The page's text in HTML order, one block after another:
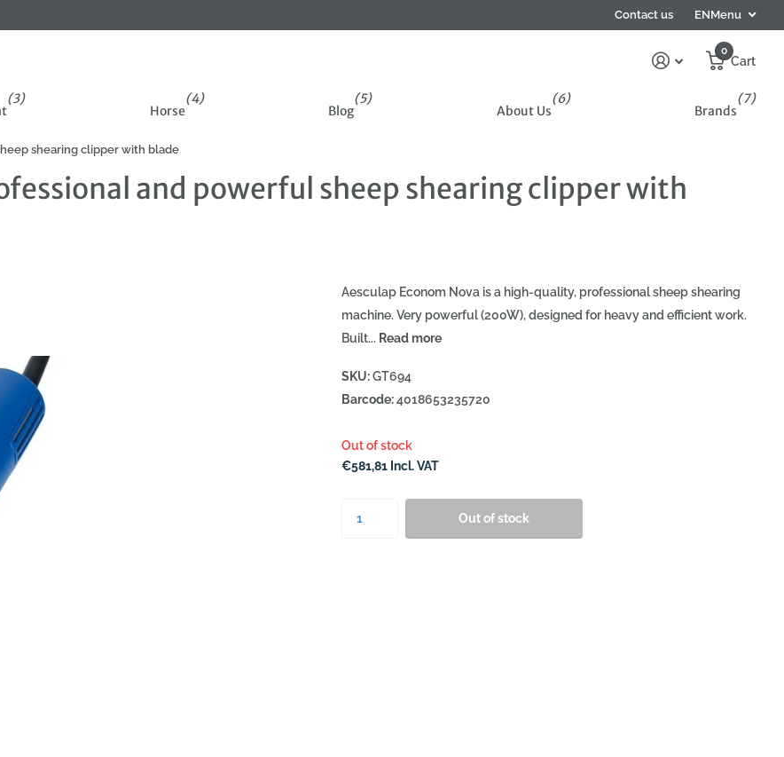
Subscribe to the newsletter and get 5% off your
Contact us ENMenu
0
Cart
(3)
Horse
(4)
Blog
(5)
About Us
(6)
Brands
(7)
shearing clipper with blade
and powerful sheep shearing clipper with
Aesculap Econom Nova is a high-quality, professional sheep shearing
machine. Very powerful (200W), designed for heavy and efficient work.
Built... Read more
SKU:GT694
Barcode:4018653235720
Out of stock
€581,81 Incl. VAT
Out of stock